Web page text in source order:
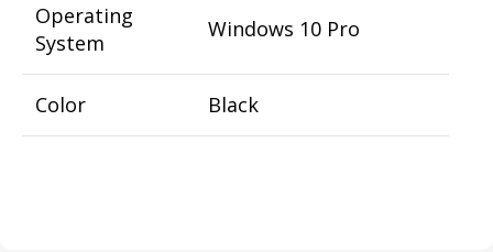
Operating
System
Windows 10 Pro
Color Black